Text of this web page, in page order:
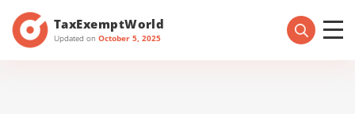
TaxExemptWorld
Updated on October 5, 2025